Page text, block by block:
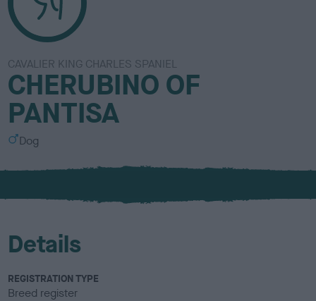
CAVALIER KING CHARLES SPANIEL
CHERUBINO OF
PANTISA
S
x
Dog
Details
REGISTRATION TYPE
Breed register